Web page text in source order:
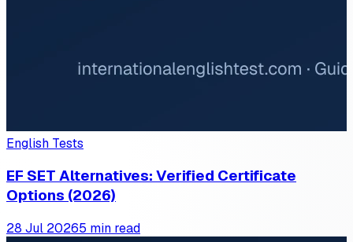
English Tests
EF SET Alternatives: Verified Certificate
Options (2026)
28 Jul 20265 min read